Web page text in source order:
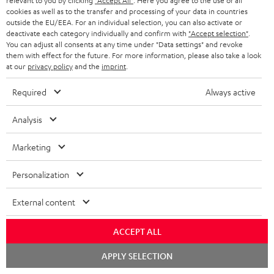
Teufel Blog
Audio technology, HiFi trends, tips & tricks
Teufel Support
Support
Contact
Return
Track your order
Experience our products up close and let us advise you
personally in the store.
cookies as well as to the transfer and processing of your data in countries
outside the EU/EEA. For an individual selection, you can also activate or
deactivate each category individually and confirm with "Accept selection"
You can adjust all consents at any time under "Data settings" and revoke
them with effect for the future. For more information, please also take a look
at our privacy policyand the imprint
Required Always active
Analysis
Marketing
Personalization
External content
ACCEPT ALL
APPLY SELECTION